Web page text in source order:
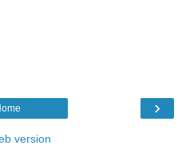
›
version